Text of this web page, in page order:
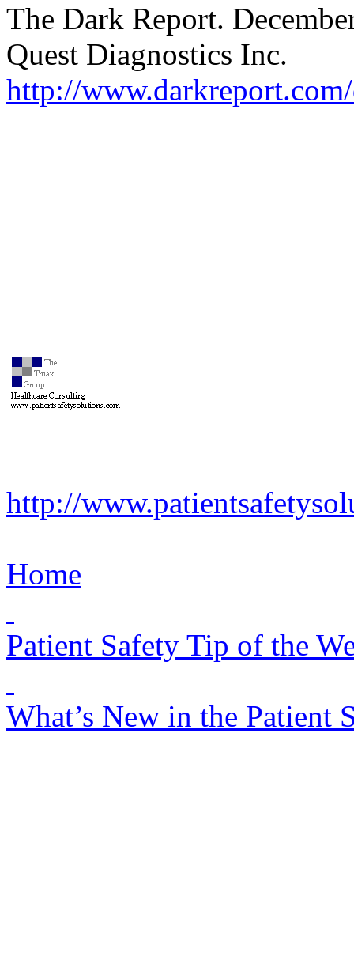
The Dark Report.
Quest Diagnostics Inc.
http://
http://
Home
Patient Safety Tip of the
What’s New in the Patient